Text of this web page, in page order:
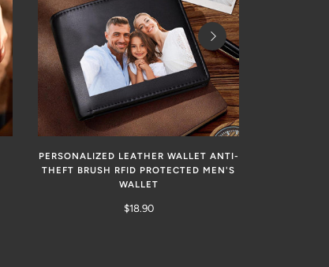
PERSONALIZED LEATHER WALLET ANTI-
THEFT BRUSH RFID PROTECTED MEN'S
WALLET
$18.90